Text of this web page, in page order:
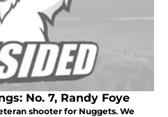
No. 7, Randy Foye
shooter for Nuggets. We